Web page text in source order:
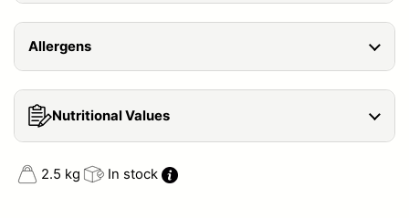
Allergens
Nutritional Values
2.5 kg In stock